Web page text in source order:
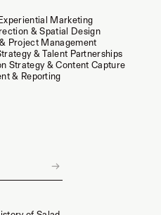
Marketing
& Spatial Design
Project Management
& Talent Partnerships
Strategy & Content Capture
& Reporting
→